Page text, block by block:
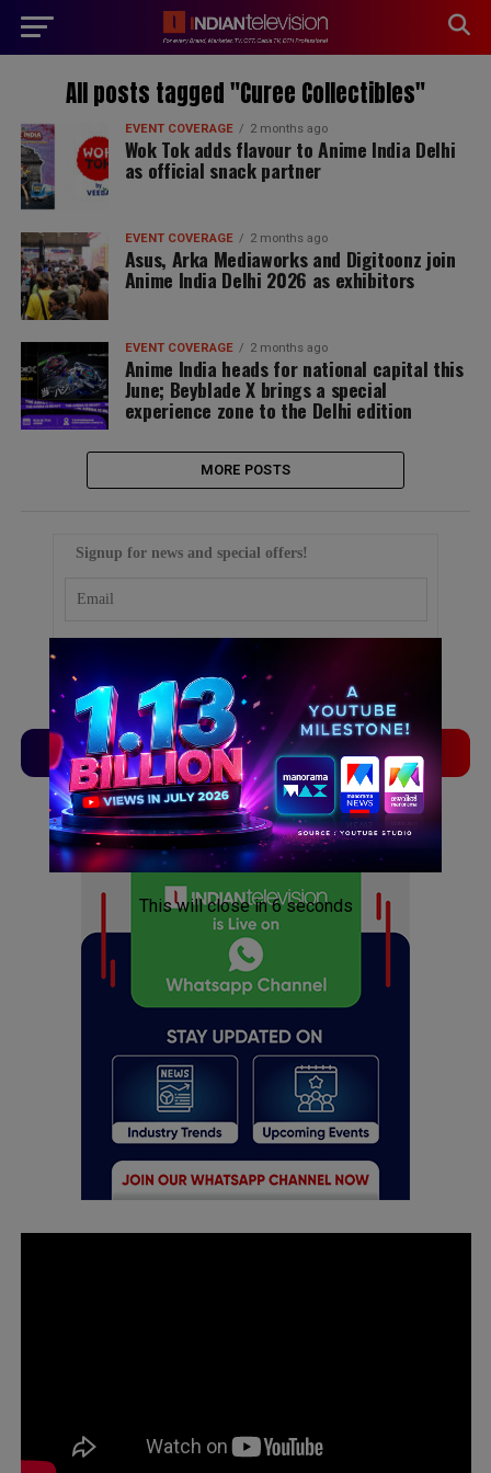
All posts tagged "Curee Collectibles"
EVENT COVERAGE 2 months ago
Wok Tok adds flavour to Anime India Delhi
as official snack partner
EVENT COVERAGE 2 months ago
Asus, Arka Mediaworks and Digitoonz join
Anime India Delhi 2026 as exhibitors
EVENT COVERAGE 2 months ago
Anime India heads for national capital this
June; Beyblade X brings a special
experience zone to the Delhi edition
MORE POSTS
Signup for news and special offers!
TVLinx ADLinx
ADVERTISEMENT
ADVERTISEMENT
This will close in5seconds